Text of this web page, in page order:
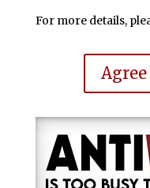
For more details,